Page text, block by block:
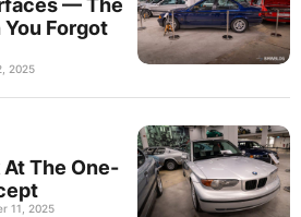
— The
Forgot
2025
At The One-
11, 2025